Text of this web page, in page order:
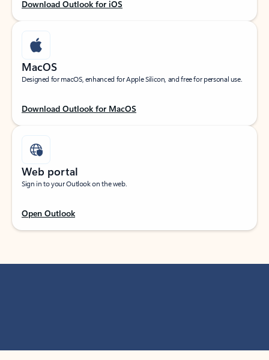
Download Outlook for iOS
MacOS
Designed for macOS, enhanced for Apple Silicon, and free for personal use.
Download Outlook for MacOS
Web portal
Sign in to your Outlook on the web.
Open Outlook